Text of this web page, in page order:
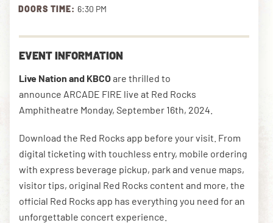
NEWSLETTER
DOORS TIME: 6:30 PM
EVENT INFORMATION
Live Nation and KBCOare thrilled to
announce ARCADE FIRE live at Red Rocks
Amphitheatre Monday, September 16th, 2024.
Download the Red Rocks app before your visit. From
digital ticketing with touchless entry, mobile ordering
with express beverage pickup, park and venue maps,
visitor tips, original Red Rocks content and more, the
official Red Rocks app has everything you need for an
unforgettable concert experience.